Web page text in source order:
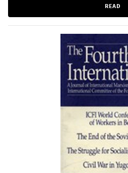
READ